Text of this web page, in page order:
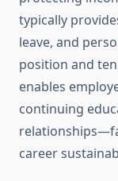
typically
leave, and
position and
enables
continuing
career